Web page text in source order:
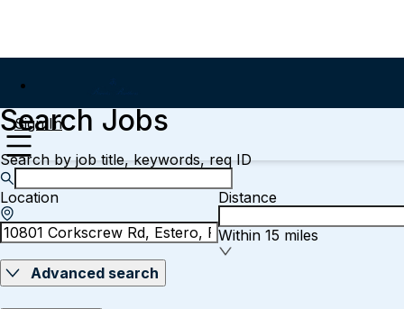
Sign In
Search Jobs
Search by job title, keywords, req ID
Location Distance
Within 15 miles
Advanced search